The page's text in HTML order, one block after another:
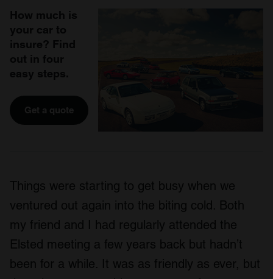
How much is
your car to
insure? Find
out in four
easy steps.
Get a quote
Things were starting to get busy when we
ventured out again into the biting cold. Both
my friend and I had regularly attended the
Elsted meeting a few years back but hadn’t
been for a while. It was as friendly as ever, but